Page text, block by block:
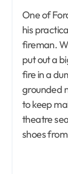
One of
his
fireman.
put out a
fire in a
grounded
to keep
theatre
shoes